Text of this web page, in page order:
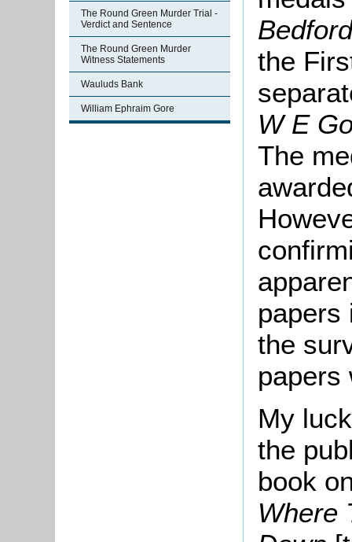
The Round Green Murder Trial -
Verdict and Sentence
The Round Green Murder
Witness Statements
Wauluds Bank
William Ephraim Gore
Bedford
the
W E
The
papers
the
papers
My
the
book
Where